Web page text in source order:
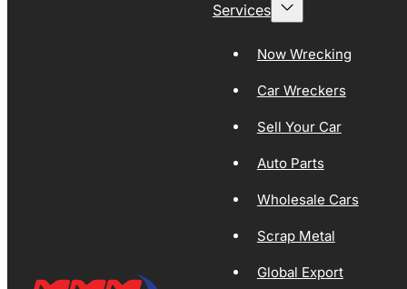
Services
Now Wrecking
Car Wreckers
Sell Your Car
Auto Parts
Wholesale Cars
Scrap Metal
Global Export